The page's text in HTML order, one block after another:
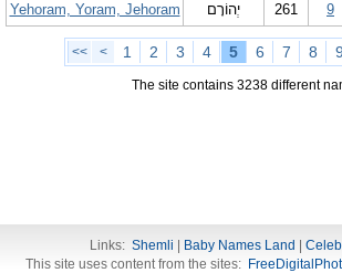
Yehoram, Yoram, Jehoram
יְהוֹרָם 261 9
<< < 1 2 3 4 5 6 7 8 9
The site contains 3238 different
Links: Shemli Baby Names Land
This site uses content from the sites: